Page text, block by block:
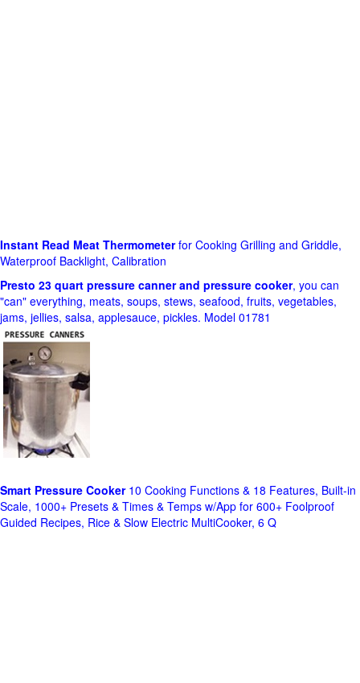
Instant Read Meat Thermometerfor Cooking Grilling and Griddle,
Waterproof Backlight, Calibration
Presto 23 quart pressure canner and pressure cooker, you can
"can" everything, meats, soups, stews, seafood, fruits, vegetables,
jams, jellies, salsa, applesauce, pickles. Model 01781
Smart Pressure Cooker10 Cooking Functions & 18 Features, Built-in
Scale, 1000+ Presets & Times & Temps w/App for 600+ Foolproof
Guided Recipes, Rice & Slow Electric MultiCooker, 6 Q